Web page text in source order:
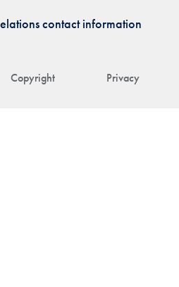
Copyright Privacy
contact information